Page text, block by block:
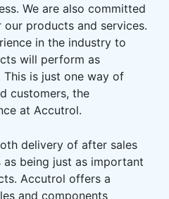
We are also committed
products and services.
in the industry to
will perform as
This is just one way of
customers, the
at Accutrol.
delivery of after sales
being just as important
Accutrol offers a
and components